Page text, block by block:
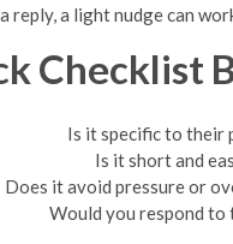
reply, a light nudge can
Checklist
Is it specific to their
Is it short and
Does it avoid pressure or
Would you respond to